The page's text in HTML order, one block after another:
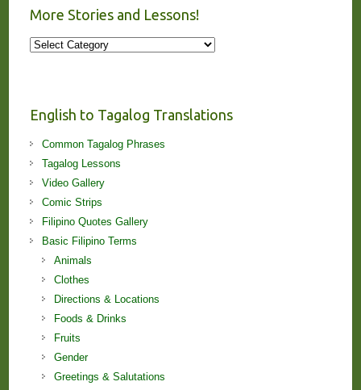
More Stories and Lessons!
More
English to Tagalog Translations
Common Tagalog Phrases
Tagalog Lessons
Video Gallery
Comic Strips
Filipino Quotes Gallery
Basic Filipino Terms
Animals
Clothes
Directions & Locations
Foods & Drinks
Fruits
Gender
Greetings & Salutations